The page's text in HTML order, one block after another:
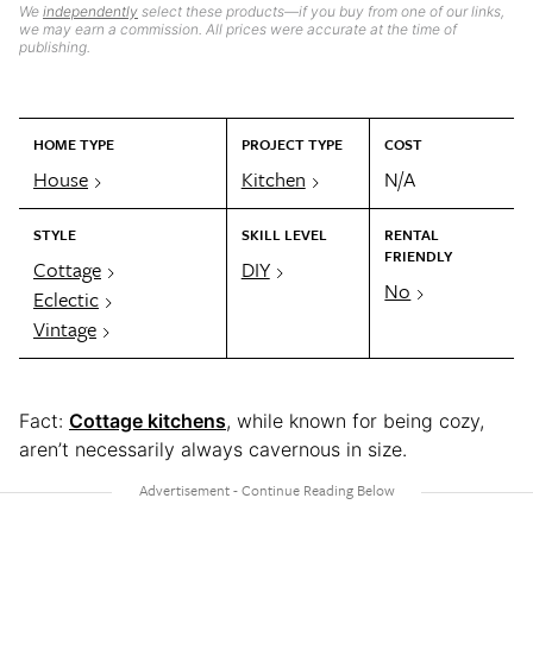
We independently select these products—if you buy from one of our links,
we may earn a commission. All prices were accurate at the time of
publishing.
HOME TYPE
House
PROJECT TYPE
Kitchen
COST
N/A
STYLE
Cottage
Eclectic
Vintage
SKILL LEVEL
DIY
RENTAL
FRIENDLY
No
Fact: Cottage kitchens, while known for being cozy,
aren’t necessarily always cavernous in size.